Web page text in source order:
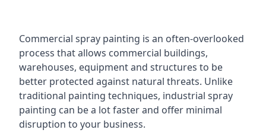
Commercial spray painting is an often-overlooked
process that allows commercial buildings,
warehouses, equipment and structures to be
better protected against natural threats. Unlike
traditional painting techniques, industrial spray
painting can be a lot faster and offer minimal
disruption to your business.